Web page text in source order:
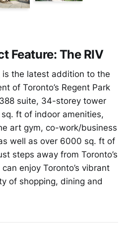
Feature: The RIV
is the latest addition to the
of Toronto’s Regent Park
suite, 34-storey tower
ft of indoor amenities,
art gym, co-work/business
well as over 6000 sq. ft of
steps away from Toronto’s
enjoy Toronto’s vibrant
of shopping, dining and